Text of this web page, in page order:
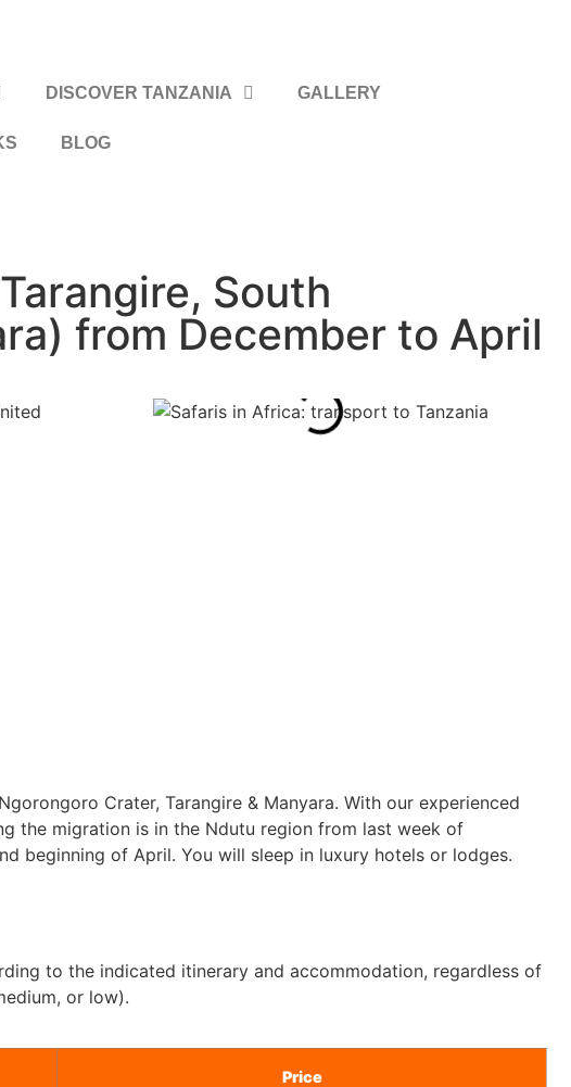
DISCOVER TANZANIA GALLERY
BLOG
South
from December to April
Crater, Tarangire & Manyara. With our experienced
the migration is in the Ndutu region from last week of
beginning of April. You will sleep in luxury hotels or lodges.
to the indicated itinerary and accommodation, regardless of
or low).
Price